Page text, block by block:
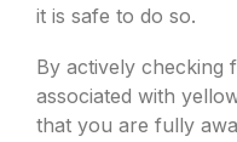
it is safe to do so.
By actively checking
associated with
that you are fully